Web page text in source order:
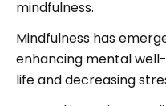
mindfulness.
Mindfulness has
enhancing mental
life and decreasing